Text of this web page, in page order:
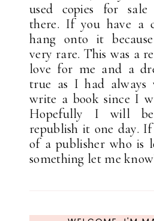
used copies for
there. If you have a
hang onto it
very rare. This was a
love for me and a
true as I had always
write a book since I
Hopefully I will
republish it one day.
of a publisher who is
something let me